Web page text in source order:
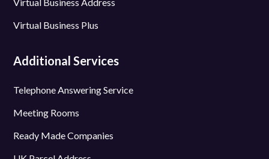
Virtual Business Plus
Additional Services
Telephone Answering Service
Meeting Rooms
Ready Made Companies